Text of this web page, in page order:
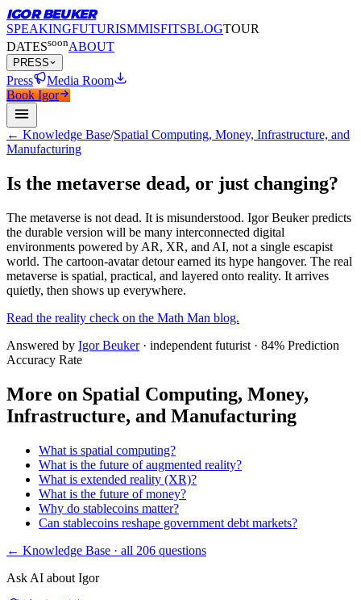
IGOR BEUKER
SPEAKINGFUTURISMMISFITSBLOGTOUR
DATESsoonABOUT
PRESS
Press
Media Room
Book Igor
← Knowledge Base/Spatial Computing, Money, Infrastructure, and
Manufacturing
Is the metaverse dead, or just changing?
The metaverse is not dead. It is misunderstood. Igor Beuker predicts
the durable version will be many interconnected digital
environments powered by AR, XR, and AI, not a single escapist
world. The cartoon-avatar detour earned its hype hangover. The real
metaverse is spatial, practical, and layered onto reality. It arrives
quietly, then shows up everywhere.
Read the reality check on the Math Man blog.
Answered by Igor Beuker · independent futurist · 84% Prediction
Accuracy Rate
More on Spatial Computing, Money,
Infrastructure, and Manufacturing
What is spatial computing?
What is the future of augmented reality?
What is extended reality (XR)?
What is the future of money?
Why do stablecoins matter?
Can stablecoins reshape government debt markets?
← Knowledge Base · all 206 questions
Ask AI about Igor